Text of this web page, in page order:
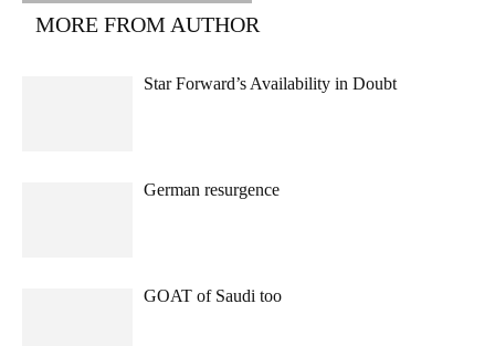
MORE FROM AUTHOR
Star Forward’s Availability in Doubt
German resurgence
GOAT of Saudi too